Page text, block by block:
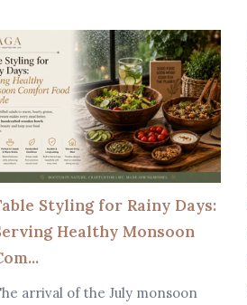
Styling for Rainy Days:
Healthy Monsoon
arrival of the July monsoon